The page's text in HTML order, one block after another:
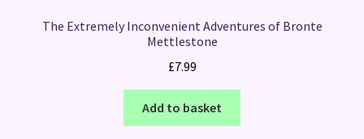
The Extremely Inconvenient Adventures of Bronte
Mettlestone
£7.99
Add to basket